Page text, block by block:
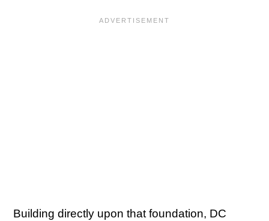
Building directly upon that foundation, DC